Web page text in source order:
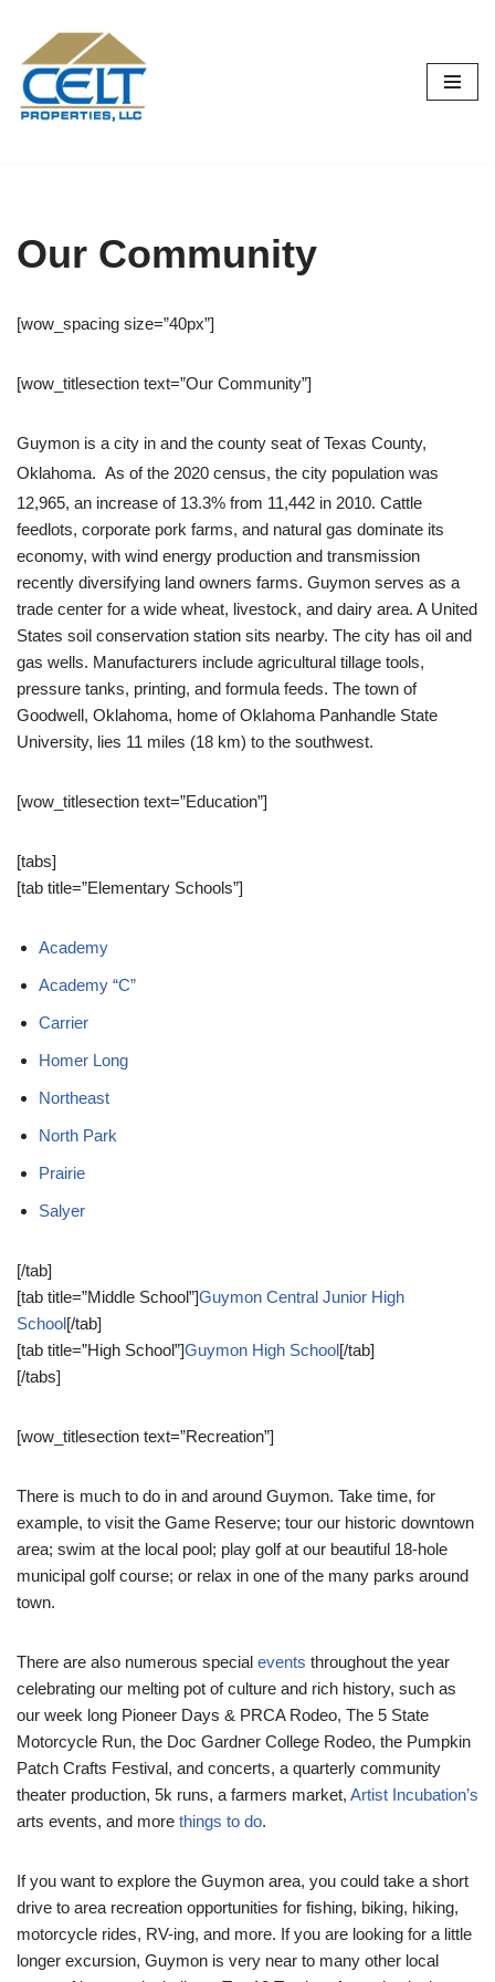
Skip
to
content
Our Community
[wow_spacing size=”40px”]
[wow_titlesection text=”Our Community”]
Guymon is a city in and the county seat of Texas County,
Oklahoma. As of the 2020 census, the city population was
12,965, an increase of 13.3% from 11,442 in 2010. Cattle
feedlots, corporate pork farms, and natural gas dominate its
economy, with wind energy production and transmission
recently diversifying land owners farms. Guymon serves as a
trade center for a wide wheat, livestock, and dairy area. A United
States soil conservation station sits nearby. The city has oil and
gas wells. Manufacturers include agricultural tillage tools,
pressure tanks, printing, and formula feeds. The town of
Goodwell, Oklahoma, home of Oklahoma Panhandle State
University, lies 11 miles (18 km) to the southwest.
[wow_titlesection text=”Education”]
[tabs]
[tab title=”Elementary Schools”]
Academy
Academy “C”
Carrier
Homer Long
Northeast
North Park
Prairie
Salyer
[/tab]
[tab title=”Middle School”]Guymon Central Junior High
School[/tab]
[tab title=”High School”]Guymon High School[/tab]
[/tabs]
[wow_titlesection text=”Recreation”]
There is much to do in and around Guymon. Take time, for
example, to visit the Game Reserve; tour our historic downtown
area; swim at the local pool; play golf at our beautiful 18-hole
municipal golf course; or relax in one of the many parks around
town.
There are also numerous special events throughout the year
celebrating our melting pot of culture and rich history, such as
our week long Pioneer Days & PRCA Rodeo, The 5 State
Motorcycle Run, the Doc Gardner College Rodeo, the Pumpkin
Patch Crafts Festival, and concerts, a quarterly community
theater production, 5k runs, a farmers market, Artist Incubation’s
arts events, and more things to do.
If you want to explore the Guymon area, you could take a short
drive to area recreation opportunities for fishing, biking, hiking,
motorcycle rides, RV-ing, and more. If you are looking for a little
longer excursion, Guymon is very near to many other local